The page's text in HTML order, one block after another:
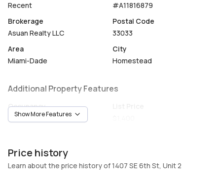
Recent
#A11816879
Brokerage
Asuan Realty LLC
Postal Code
33033
Area
Miami-Dade
City
Homestead
Additional Property Features
Occupancy
Vacant
Heating
Fireplaces
Show More Features
Price history
Learn about the price history of 1407 SE 6th St, Unit 2